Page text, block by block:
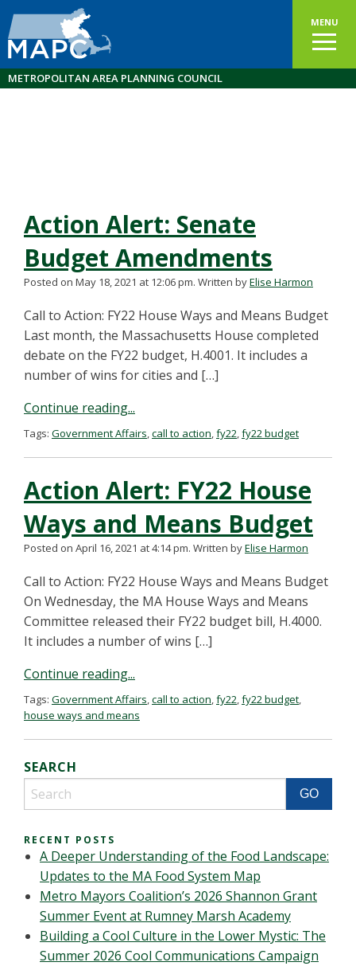
MENU
METROPOLITAN AREA PLANNING COUNCIL
Action Alert: Senate
Budget Amendments
Posted on May 18, 2021 at 12:06 pm. Written byElise Harmon
Call to Action: FY22 House Ways and Means Budget
Last month, the Massachusetts House completed
debate on the FY22 budget, H.4001. It includes a
number of wins for cities and […]
Continue reading...
Tags: Government Affairs,call to action,fy22,fy22 budget
Action Alert: FY22 House
Ways and Means Budget
Posted on April 16, 2021 at 4:14 pm. Written byElise Harmon
Call to Action: FY22 House Ways and Means Budget
On Wednesday, the MA House Ways and Means
Committee released their FY22 budget bill, H.4000.
It includes a number of wins […]
Continue reading...
Tags: Government Affairs,call to action,fy22,fy22 budget,
house ways and means
SEARCH
RECENT POSTS
A Deeper Understanding of the Food Landscape:
Updates to the MA Food System Map
Metro Mayors Coalition’s 2026 Shannon Grant
Summer Event at Rumney Marsh Academy
Building a Cool Culture in the Lower Mystic: The
Summer 2026 Cool Communications Campaign